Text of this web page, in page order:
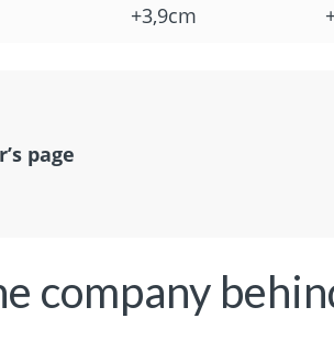
+3,9cm
page
company